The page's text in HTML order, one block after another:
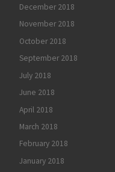
December 2018
November 2018
October 2018
September 2018
July 2018
June 2018
April 2018
March 2018
February 2018
January 2018